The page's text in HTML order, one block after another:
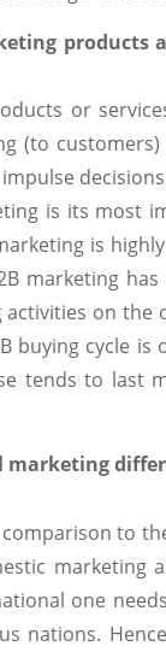
products
or
(to
is its most
is
marketing
on
buying cycle
tends to last
to
marketing
one
nations.